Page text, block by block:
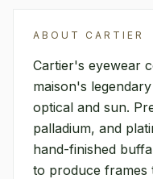
ABOUT CARTIER
Cartier's eyewear
maison's
optical and sun.
palladium, and
hand-finished
to produce